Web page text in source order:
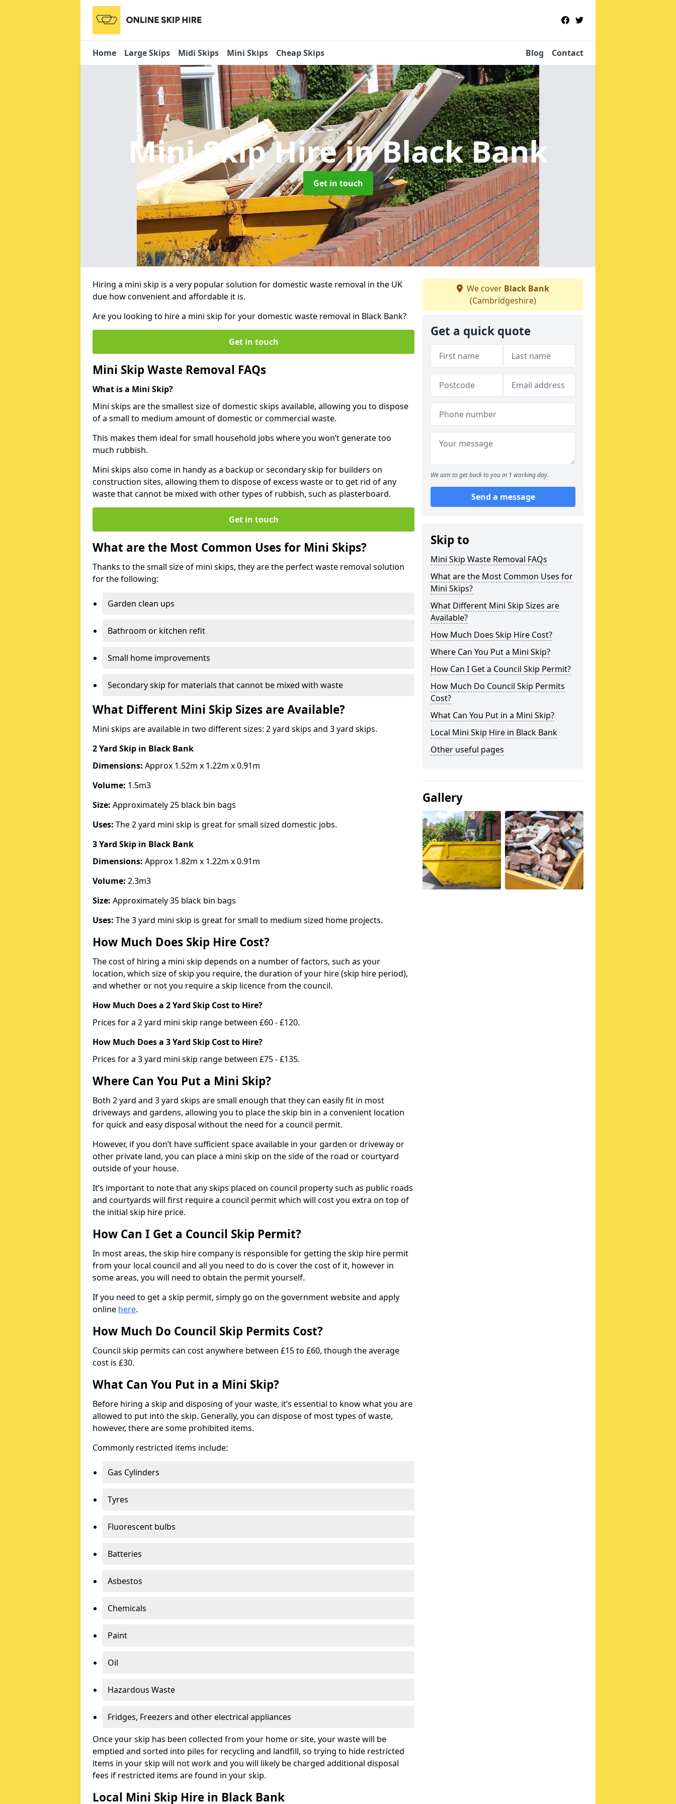
Home Large Skips Midi Skips Mini Skips Cheap Skips Blog Contact
Mini Skip Hirein Black Bank
Get in touch
Hiring a mini skip is a very popular solution for domestic waste removal in the UK
due how convenient and affordable it is.
Are you looking to hire a mini skip for your domestic waste removal in Black Bank?
Get in touch
Mini Skip Waste Removal FAQs
What is a Mini Skip?
Mini skips are the smallest size of domestic skips available, allowing you to dispose
of a small to medium amount of domestic or commercial waste.
This makes them ideal for small household jobs where you won’t generate too
much rubbish.
Mini skips also come in handy as a backup or secondary skip for builders on
construction sites, allowing them to dispose of excess waste or to get rid of any
waste that cannot be mixed with other types of rubbish, such as plasterboard.
Get in touch
What are the Most Common Uses for Mini Skips?
Thanks to the small size of mini skips, they are the perfect waste removal solution
for the following:
Garden clean ups
Bathroom or kitchen refit
Small home improvements
Secondary skip for materials that cannot be mixed with waste
What Different Mini Skip Sizes are Available?
Mini skips are available in two different sizes: 2 yard skips and 3 yard skips.
2 Yard Skip in Black Bank
Dimensions: Approx 1.52m x 1.22m x 0.91m
Volume: 1.5m3
Size: Approximately 25 black bin bags
Uses: The 2 yard mini skip is great for small sized domestic jobs.
3 Yard Skip in Black Bank
Dimensions: Approx 1.82m x 1.22m x 0.91m
Volume: 2.3m3
Size: Approximately 35 black bin bags
Uses: The 3 yard mini skip is great for small to medium sized home projects.
How Much Does Skip Hire Cost?
The cost of hiring a mini skip depends on a number of factors, such as your
location, which size of skip you require, the duration of your hire (skip hire period),
and whether or not you require a skip licence from the council.
How Much Does a 2 Yard Skip Cost to Hire?
Prices for a 2 yard mini skip range between £60 - £120.
How Much Does a 3 Yard Skip Cost to Hire?
Prices for a 3 yard mini skip range between £75 - £135.
Where Can You Put a Mini Skip?
Both 2 yard and 3 yard skips are small enough that they can easily fit in most
driveways and gardens, allowing you to place the skip bin in a convenient location
for quick and easy disposal without the need for a council permit.
However, if you don’t have sufficient space available in your garden or driveway or
other private land, you can place a mini skip on the side of the road or courtyard
outside of your house.
It’s important to note that any skips placed on council property such as public roads
and courtyards will first require a council permit which will cost you extra on top of
the initial skip hire price.
How Can I Get a Council Skip Permit?
In most areas, the skip hire company is responsible for getting the skip hire permit
from your local council and all you need to do is cover the cost of it, however in
some areas, you will need to obtain the permit yourself.
If you need to get a skip permit, simply go on the government website and apply
online here.
How Much Do Council Skip Permits Cost?
Council skip permits can cost anywhere between £15 to £60, though the average
cost is £30.
What Can You Put in a Mini Skip?
Before hiring a skip and disposing of your waste, it’s essential to know what you are
allowed to put into the skip. Generally, you can dispose of most types of waste,
however, there are some prohibited items.
Commonly restricted items include:
Gas Cylinders
Tyres
Fluorescent bulbs
Batteries
Asbestos
Chemicals
Paint
Oil
Hazardous Waste
Fridges, Freezers and other electrical appliances
Once your skip has been collected from your home or site, your waste will be
emptied and sorted into piles for recycling and landfill, so trying to hide restricted
items in your skip will not work and you will likely be charged additional disposal
fees if restricted items are found in your skip.
Local Mini Skip Hire in Black Bank
We cover Black Bank
(Cambridgeshire)
Get a quick quote
We aim to get back to you in 1 working day.
Send a message
Skip to
Mini Skip Waste Removal FAQs
What are the Most Common Uses for
Mini Skips?
What Different Mini Skip Sizes are
Available?
How Much Does Skip Hire Cost?
Where Can You Put a Mini Skip?
How Can I Get a Council Skip Permit?
How Much Do Council Skip Permits
Cost?
What Can You Put in a Mini Skip?
Local Mini Skip Hire in Black Bank
Other useful pages
Gallery